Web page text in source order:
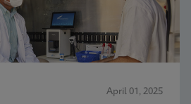
April 01, 2025